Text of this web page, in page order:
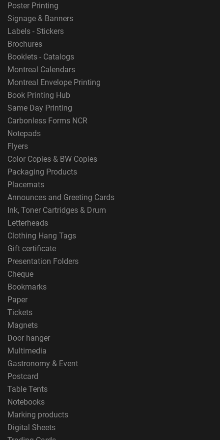
Poster Printing
Signage & Banners
Labels - Stickers
Brochures
Booklets - Catalogs
Montreal Calendars
Montreal Envelope Printing
Book Printing Hub
Same Day Printing
Carbonless Forms NCR
Notepads
Flyers
Color Copies & BW Copies
Packaging Products
Placemats
Announces and Greeting Cards
Ink, Toner Cartridges & Drum
Letterheads
Clothing Hang Tags
Gift certificate
Presentation Folders
Cheque
Bookmarks
Paper
Tickets
Magnets
Door hanger
Multimedia
Gastronomy & Event
Postcard
Table Tents
Notebooks
Marking products
Digital Sheets